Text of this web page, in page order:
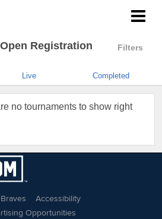
Filters
Registration
Live Completed
no tournaments to show right